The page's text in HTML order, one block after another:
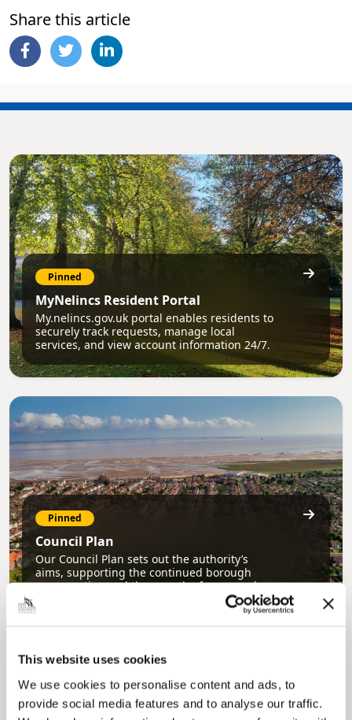
This website uses cookies
We use cookies to personalise content and ads, to
provide social media features and to analyse our traffic.
Share this article
Pinned
MyNelincs Resident Portal
My.nelincs.gov.uk portal enables residents to
securely track requests, manage local
services, and view account information 24/7.
Pinned
Council Plan
Our Council Plan sets out the authority’s
aims, supporting the continued borough
regeneration and the growth of our people.